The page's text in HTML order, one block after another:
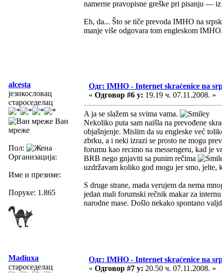
namerne pravopisne greške pri pisanju —
Eh, da... Što se tiče prevoda IMHO na
manje više odgovara tom engleskom
alcesta
језикословац
староседелац
Ван
мреже
Пол:
Организација:
Име и презиме:
Поруке: 1.865
Одг: IMHO - Internet skraćenice na
« Одговор #6 у: 19.19 ч. 07.11.2008. »
A ja se slažem sa svima vama.
Nekoliko puta sam naišla na prevođene
objašnjenje. Mislim da su engleske već
zbrku, a i neki izrazi se prosto ne mogu
forumu kao recimo na messengeru, kad je
BRB nego gnjaviti sa punim rečima
uzdržavam koliko god mogu jer smo,
S druge strane, mada verujem da nema
jedan mali forumski rečnik makar za
narodne mase. Došlo nekako spontano
Madiuxa
староседелац
Одг: IMHO - Internet skraćenice na
« Одговор #7 у: 20.50 ч. 07.11.2008. »